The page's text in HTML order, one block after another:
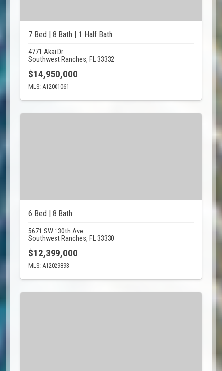
7 Bed | 8 Bath | 1 Half Bath
4771 Akai Dr
Southwest Ranches, FL 33332
$14,950,000
MLS: A12001061
6 Bed | 8 Bath
5671 SW 130th Ave
Southwest Ranches, FL 33330
$12,399,000
MLS: A12029893